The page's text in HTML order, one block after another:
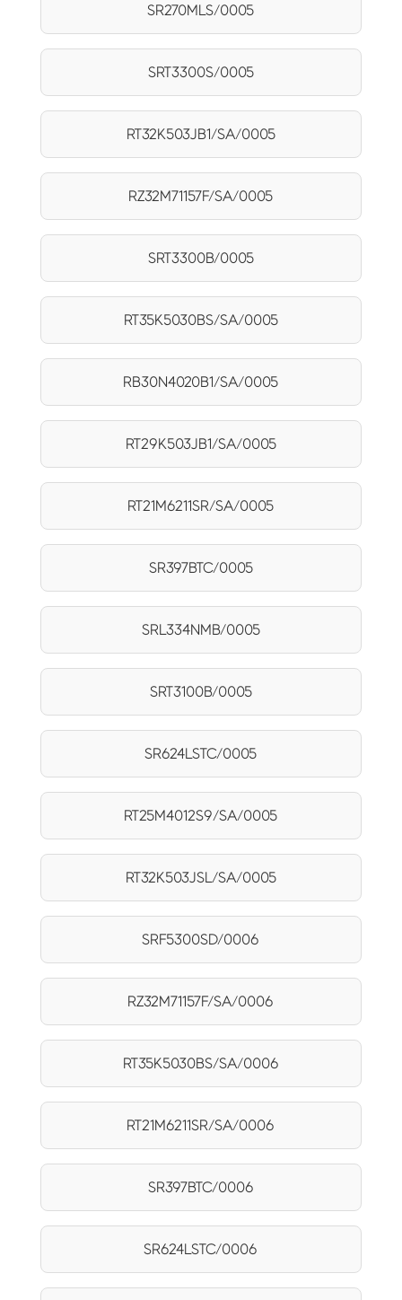
SR270MLS/0005
SRT3300S/0005
RT32K503JB1/SA/0005
RZ32M71157F/SA/0005
SRT3300B/0005
RT35K5030BS/SA/0005
RB30N4020B1/SA/0005
RT29K503JB1/SA/0005
RT21M6211SR/SA/0005
SR397BTC/0005
SRL334NMB/0005
SRT3100B/0005
SR624LSTC/0005
RT25M4012S9/SA/0005
RT32K503JSL/SA/0005
SRF5300SD/0006
RZ32M71157F/SA/0006
RT35K5030BS/SA/0006
RT21M6211SR/SA/0006
SR397BTC/0006
SR624LSTC/0006